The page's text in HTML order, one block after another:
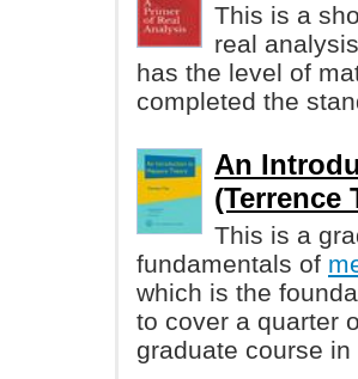
This is a
real
has the level of
completed the
An
(Terrence
This is a
fundamentals of
which is the
to cover a quarter
graduate course